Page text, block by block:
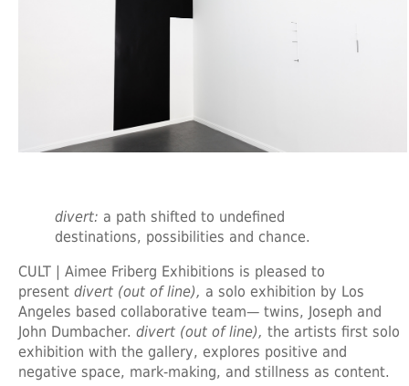
divert: a path shifted to undefined
destinations, possibilities and chance.
CULT | Aimee Friberg Exhibitions is pleased to
present divert (out of line), a solo exhibition by Los
Angeles based collaborative team— twins, Joseph and
John Dumbacher. divert (out of line), the artists first solo
exhibition with the gallery, explores positive and
negative space, mark-making, and stillness as content.